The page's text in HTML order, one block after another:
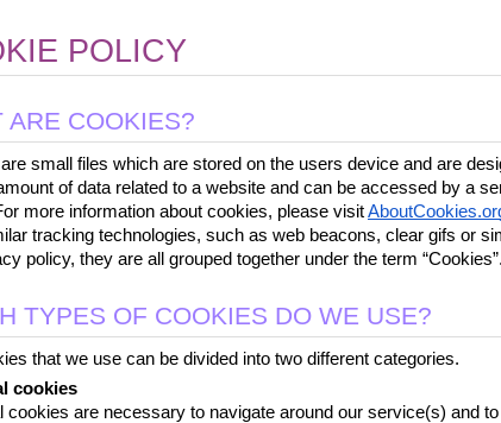
POLICY
ARE COOKIES?
small files which are stored on the users device and are
of data related to a website and can be accessed by a
more information about cookies, please visit
tracking technologies, such as web beacons, clear gifs or
policy, they are all grouped together under the term “Cookies”.
TYPES OF COOKIES DO WE USE?
that we use can be divided into two different categories.
cookies
cookies are necessary to navigate around our service(s) and